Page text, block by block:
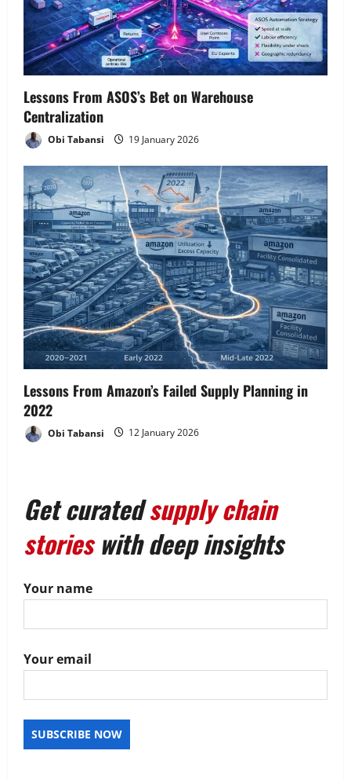
Lessons From ASOS’s Bet on Warehouse
Centralization
Obi Tabansi 19 January 2026
Lessons From Amazon’s Failed Supply Planning in
2022
Obi Tabansi 12 January 2026
Get curatedsupply chain
storieswith deep insights
Your name
Your email